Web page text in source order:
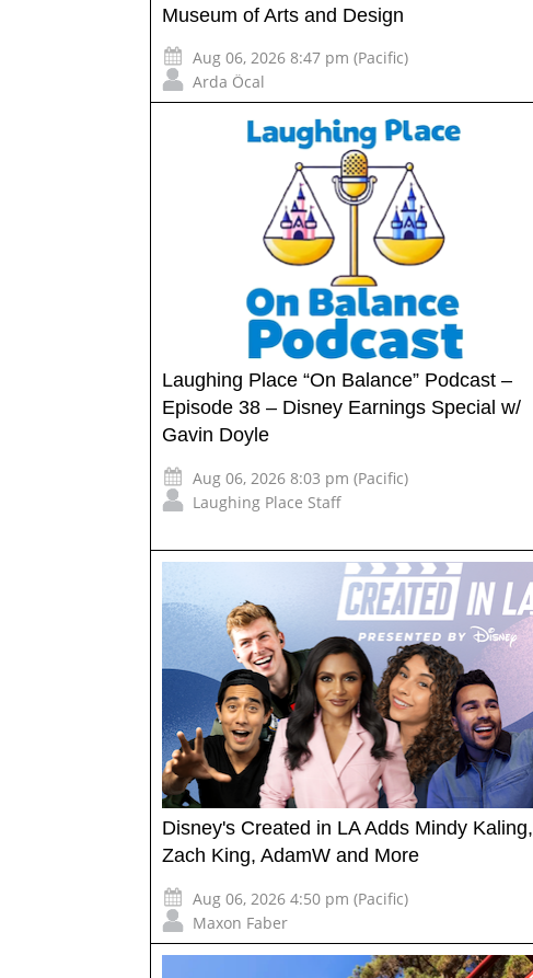
Museum of Arts and Design
Aug 06, 2026 8:47 pm (Pacific)
Arda Öcal
Laughing Place “On Balance” Podcast –
Episode 38 – Disney Earnings Special w/
Gavin Doyle
Aug 06, 2026 8:03 pm (Pacific)
Laughing Place Staff
Disney's Created in LA Adds Mindy Kaling,
Zach King, AdamW and More
Aug 06, 2026 4:50 pm (Pacific)
Maxon Faber